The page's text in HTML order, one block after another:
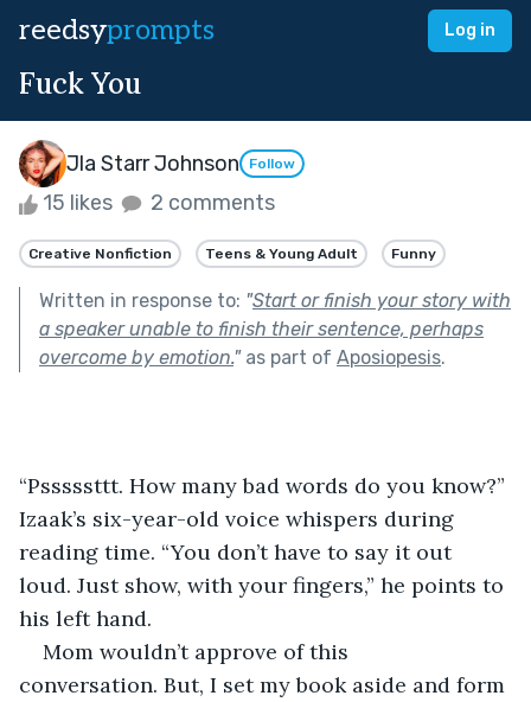
reedsyprompts Log in
Fuck You
Jla Starr Johnson Follow
15 likes 2 comments
Creative Nonfiction Teens & Young Adult Funny
Written in response to: "Start or finish your story with
a speaker unable to finish their sentence, perhaps
overcome by emotion."as part of Aposiopesis.
“Psssssttt. How many bad words do you know?”
Izaak’s six-year-old voice whispers during
reading time. “You don’t have to say it out
loud. Just show, with your fingers,” he points to
his left hand.
Mom wouldn’t approve of this
conversation. But, I set my book aside and form